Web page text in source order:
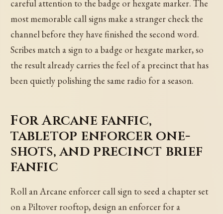
careful attention to the badge or hexgate marker. The
most memorable call signs make a stranger check the
channel before they have finished the second word.
Scribes match a sign to a badge or hexgate marker, so
the result already carries the feel of a precinct that has
been quietly polishing the same radio for a season.
For Arcane fanfic,
tabletop enforcer one-
shots, and precinct brief
fanfic
Roll an Arcane enforcer call sign to seed a chapter set
on a Piltover rooftop, design an enforcer for a